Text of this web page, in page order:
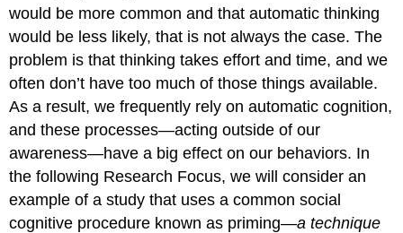
would be more common and that automatic thinking
would be less likely, that is not always the case. The
problem is that thinking takes effort and time, and we
often don’t have too much of those things available.
As a result, we frequently rely on automatic cognition,
and these processes—acting outside of our
awareness—have a big effect on our behaviors. In
the following Research Focus, we will consider an
example of a study that uses a common social
cognitive procedure known as priming—a technique